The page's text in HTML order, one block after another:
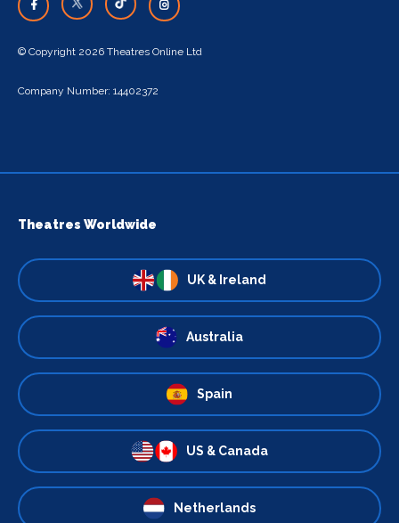
© Copyright 2026 Theatres Online Ltd
Company Number: 14402372
Theatres Worldwide
UK & Ireland
Australia
Spain
US & Canada
Netherlands